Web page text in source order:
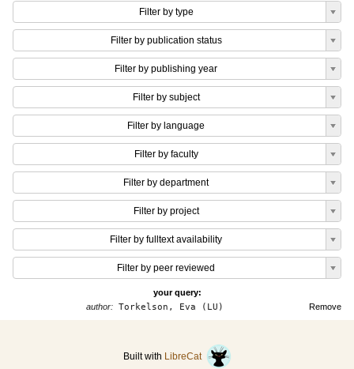
Filter by type
Filter by publication status
Filter by publishing year
Filter by subject
Filter by language
Filter by faculty
Filter by department
Filter by project
Filter by fulltext availability
Filter by peer reviewed
your query:
Remove
author:Torkelson, Eva (LU)
Built with LibreCat